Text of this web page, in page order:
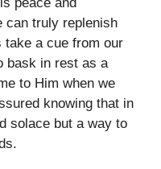
can truly replenish
take a cue from our
bask in rest as a
to Him when we
knowing that in
solace but a way to